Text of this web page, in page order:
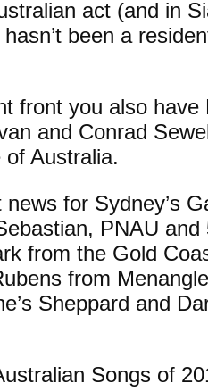
act (and in
been a
front you also have
and Conrad
Australia.
for Sydney’s
PNAU and
from the Gold
from
Sheppard and
Songs of